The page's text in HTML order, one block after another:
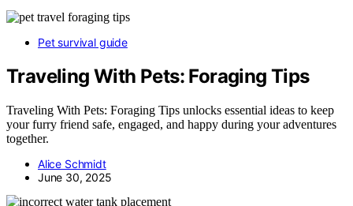
Pet survival guide
Traveling With Pets: Foraging Tips
Traveling With Pets: Foraging Tips unlocks essential ideas to keep
your furry friend safe, engaged, and happy during your adventures
together.
Alice Schmidt
June 30, 2025